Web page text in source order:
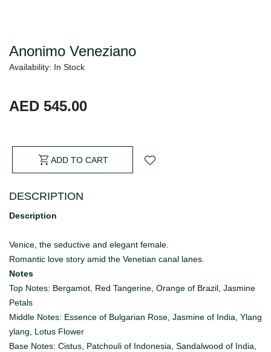
Anonimo Veneziano
Availability: In Stock
AED 545.00
ADD TO CART
DESCRIPTION
Description
Venice, the seductive and elegant female.
Romantic love story amid the Venetian canal lanes.
Notes
Top Notes: Bergamot, Red Tangerine, Orange of Brazil, Jasmine
Petals
Middle Notes: Essence of Bulgarian Rose, Jasmine of India, Ylang
ylang, Lotus Flower
Base Notes: Cistus, Patchouli of Indonesia, Sandalwood of India,